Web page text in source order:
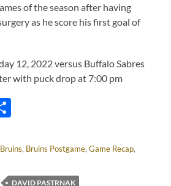
of the season after having
as he score his first goal of
12, 2022 versus Buffalo Sabres
with puck drop at 7:00 pm
, Bruins Postgame,Game Recap,
DAVID PASTRNAK